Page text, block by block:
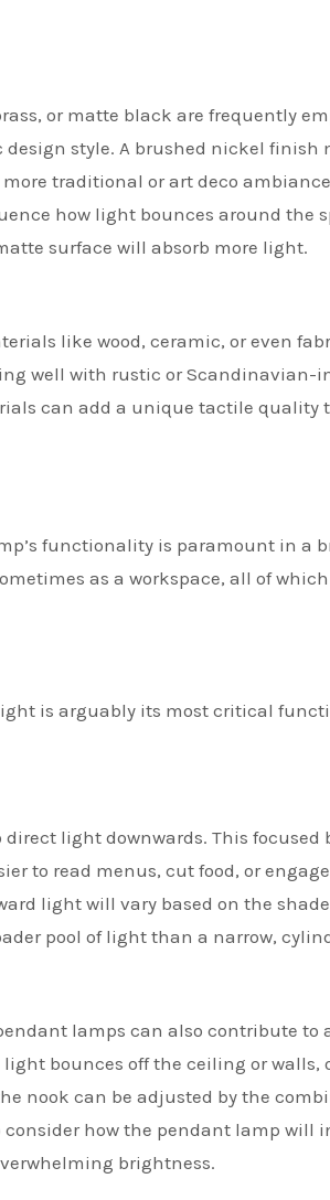
or matte black are frequently
style. A brushed nickel finish
traditional or art deco
how light bounces around the
surface will absorb more light.
like wood, ceramic, or even
well with rustic or Scandinavian-
can add a unique tactile
functionality is paramount in a
as a workspace, all of
is arguably its most critical
light downwards. This focused
to read menus, cut food, or
light will vary based on the
pool of light than a narrow,
lamps can also contribute to
bounces off the ceiling or walls,
nook can be adjusted by the
how the pendant lamp will
brightness.